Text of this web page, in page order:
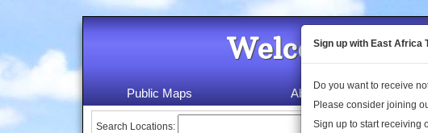
Welcome to
Public Maps About Us
Search Locations:
Sign up with East Africa
Do you want to receive
Please consider joining
Sign up to start receiving